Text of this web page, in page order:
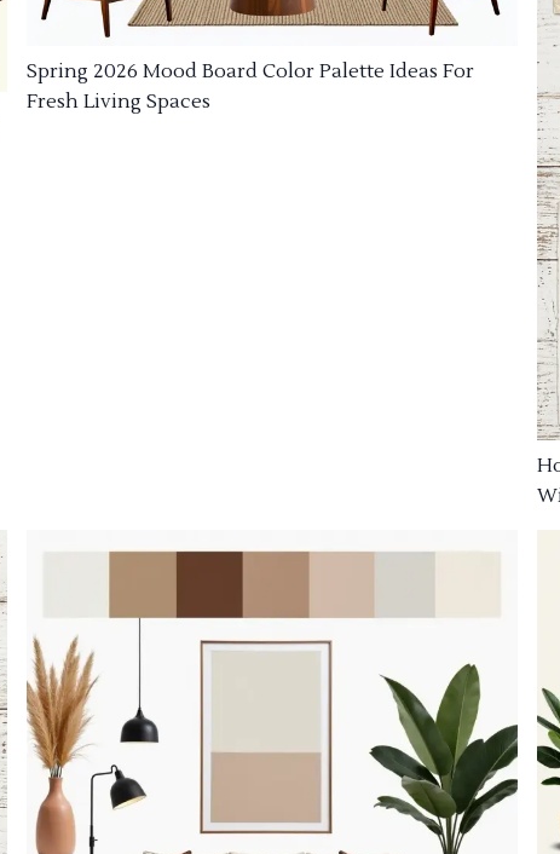
Spring 2026 Mood Board Color Palette Ideas For
Fresh Living Spaces